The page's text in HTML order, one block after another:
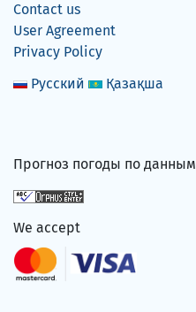
Contact us
User Agreement
Privacy Policy
Русский
Қазақша
Прогноз погоды по данным
We accept